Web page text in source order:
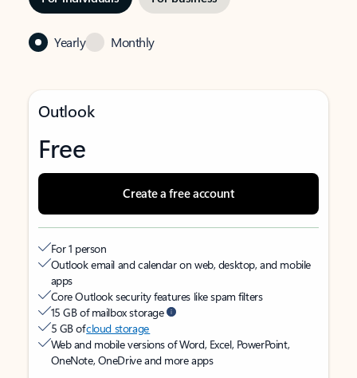
Yearly Monthly
Outlook
Free
Create a free account
For 1 person
Outlook email and calendar on web, desktop, and mobile
apps
Core Outlook security features like spam filters
15 GB of mailbox storage
5 GB ofcloud storage
Web and mobile versions of Word, Excel, PowerPoint,
OneNote, OneDrive and more apps